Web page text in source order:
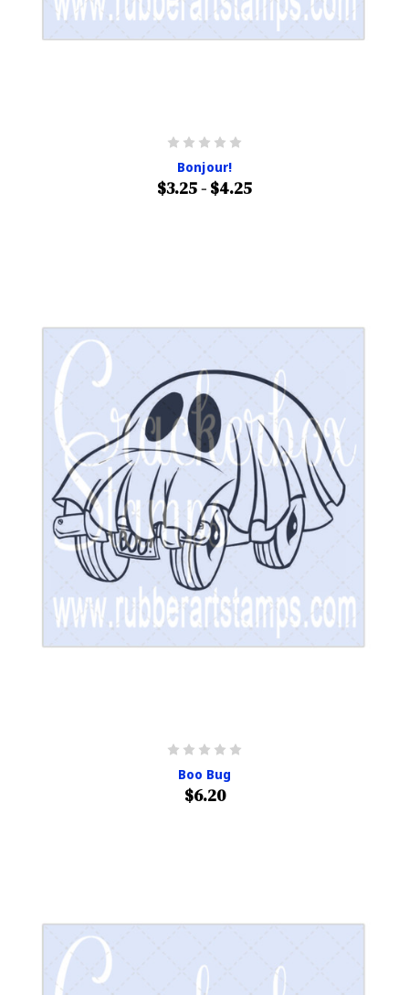
Bonjour!
$3.25 - $4.25
Boo Bug
$6.20